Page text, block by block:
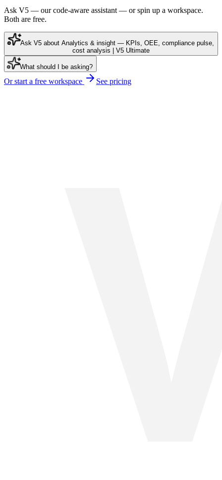
Ask V5 — our code-aware assistant — or spin up a workspace.
Both are free.
Ask V5 about Analytics & insight — KPIs, OEE, compliance pulse,
cost analysis | V5 Ultimate
What should I be asking?
Or start a free workspace See pricing